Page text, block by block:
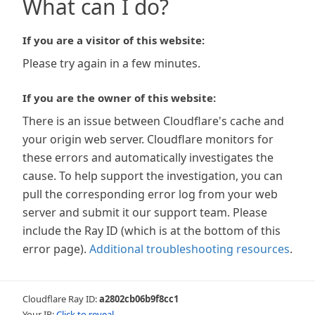
What can I do?
If you are a visitor of this website:
Please try again in a few minutes.
If you are the owner of this website:
There is an issue between Cloudflare's cache and
your origin web server. Cloudflare monitors for
these errors and automatically investigates the
cause. To help support the investigation, you can
pull the corresponding error log from your web
server and submit it our support team. Please
include the Ray ID (which is at the bottom of this
error page). Additional troubleshooting resources.
Cloudflare Ray ID:a2802cb06b9f8cc1